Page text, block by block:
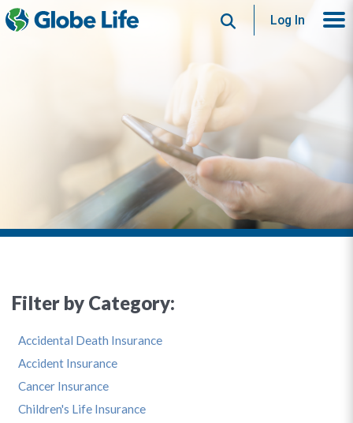
SearchLog In
Filter by Category:
Accidental Death Insurance
Accident Insurance
Cancer Insurance
Children's Life Insurance